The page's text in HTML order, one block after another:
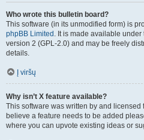
Who wrote this bulletin board?
This software (in its unmodified form) is
phpBB Limited . It is made available
version 2 (GPL-2.0) and may be freely
details.
Į viršų
Why isn’t X feature available?
This software was written by and licensed
believe a feature needs to be added
where you can upvote existing ideas or